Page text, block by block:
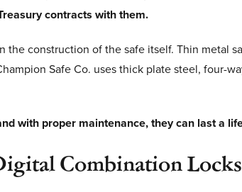
contracts with them.
the construction of the safe itself. Thin metal
Safe Co. uses thick plate steel, four-
with proper maintenance, they can last a
Combination Locks